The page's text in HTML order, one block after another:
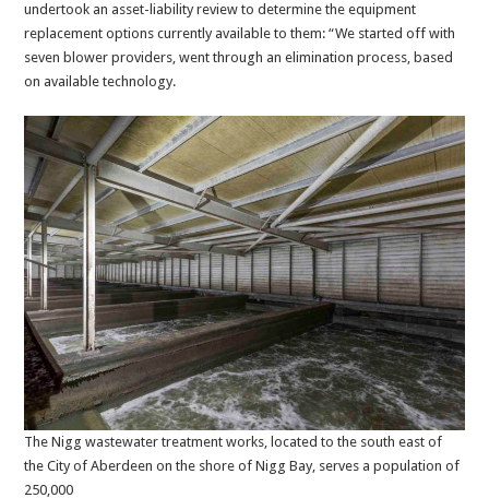
undertook an asset-liability review to determine the equipment
replacement options currently available to them: “We started off with
seven blower providers, went through an elimination process, based
on available technology.
The Nigg wastewater treatment works, located to the south east of
the City of Aberdeen on the shore of Nigg Bay, serves a population of
250,000